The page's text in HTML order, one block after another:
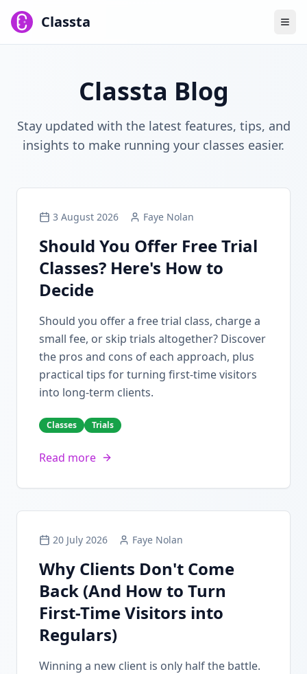
Classta
Classta Blog
Stay updated with the latest features, tips, and
insights to make running your classes easier.
3 August 2026 Faye Nolan
Should You Offer Free Trial
Classes? Here's How to
Decide
Should you offer a free trial class, charge a
small fee, or skip trials altogether? Discover
the pros and cons of each approach, plus
practical tips for turning first-time visitors
into long-term clients.
Classes Trials
Read more
20 July 2026 Faye Nolan
Why Clients Don't Come
Back (And How to Turn
First-Time Visitors into
Regulars)
Winning a new client is only half the battle.